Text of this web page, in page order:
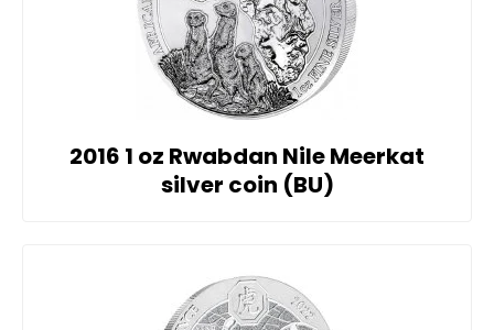
2016 1 oz Rwabdan Nile Meerkat
silver coin (BU)